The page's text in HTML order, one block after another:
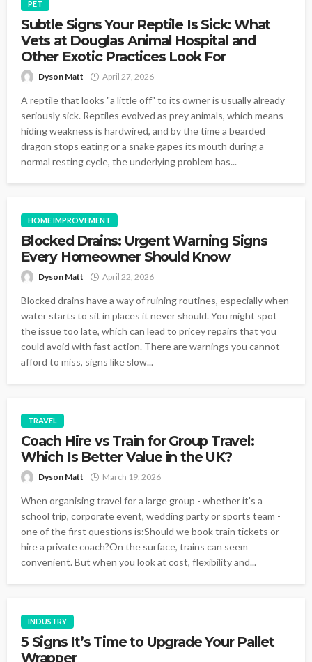
PET
Subtle Signs Your Reptile Is Sick: What
Vets at Douglas Animal Hospital and
Other Exotic Practices Look For
Dyson Matt April 27, 2026
A reptile that looks "a little off" to its owner is usually already
seriously sick. Reptiles evolved as prey animals, which means
hiding weakness is hardwired, and by the time a bearded
dragon stops eating or a snake gapes its mouth during a
normal resting cycle, the underlying problem has...
HOME IMPROVEMENT
Blocked Drains: Urgent Warning Signs
Every Homeowner Should Know
Dyson Matt April 22, 2026
Blocked drains have a way of ruining routines, especially when
water starts to sit in places it never should. You might spot
the issue too late, which can lead to pricey repairs that you
could avoid with fast action. There are warnings you cannot
afford to miss, signs like slow...
TRAVEL
Coach Hire vs Train for Group Travel:
Which Is Better Value in the UK?
Dyson Matt March 19, 2026
When organising travel for a large group - whether it's a
school trip, corporate event, wedding party or sports team -
one of the first questions is:Should we book train tickets or
hire a private coach?On the surface, trains can seem
convenient. But when you look at cost, flexibility and...
INDUSTRY
5 Signs It’s Time to Upgrade Your Pallet
Wrapper